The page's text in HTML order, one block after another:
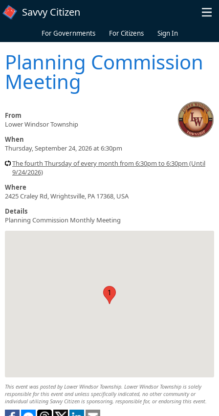
Skip to main content
Savvy Citizen
For Governments For Citizens Sign In
Planning Commission
Meeting
From
Lower Windsor Township
When
Thursday, September 24, 2026 at 6:30pm
The fourth Thursday of every month from 6:30pm to 6:30pm (Until
9/24/2026)
Where
2425 Craley Rd, Wrightsville, PA 17368, USA
Details
Planning Commission Monthly Meeting
1
This event was posted by Lower Windsor Township. Lower Windsor Township is solely
responsible for this event and unless specifically indicated, no other community or
individual utilizing Savvy Citizen is sponsoring, responsible for, or endorsing this event.